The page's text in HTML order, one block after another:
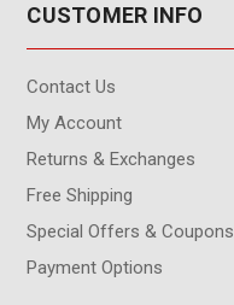
CUSTOMER INFO
Contact Us
My Account
Returns & Exchanges
Free Shipping
Special Offers & Coupons
Payment Options